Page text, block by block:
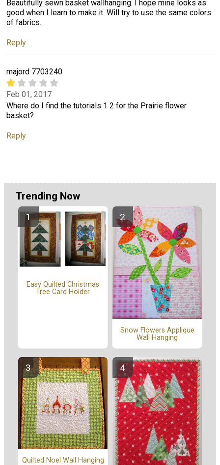
Beautifully sewn basket wallhanging. I hope mine looks as
good when I learn to make it. Will try to use the same colors
of fabrics.
Reply
majord 7703240
Feb 01, 2017
Where do I find the tutorials 1 2 for the Prairie flower
basket?
Reply
Trending Now
Easy Quilted Christmas
Tree Card Holder
Snow Flowers Applique
Wall Hanging
Quilted Noel Wall Hanging